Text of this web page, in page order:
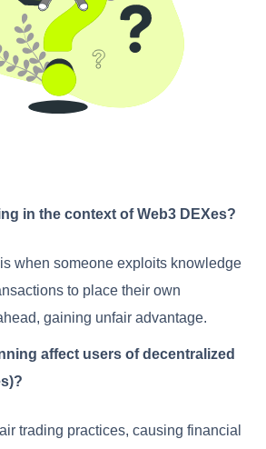
in the context of Web3 DEXes?
when someone exploits knowledge
to place their own
gaining unfair advantage.
affect users of decentralized
trading practices, causing financial